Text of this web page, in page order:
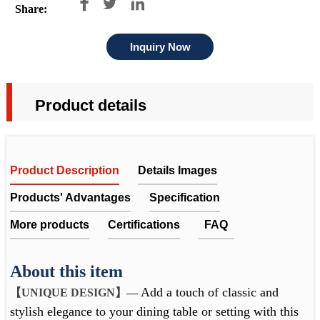
Share:   
Inquiry Now
Product details
Product Description Details Images
Products' Advantages Specification
More products Certifications FAQ
About this item
【UNIQUE DESIGN】 — Add a touch of classic and
stylish elegance to your dining table or setting with this
UNIQUE RIBBED DESIGN
The ribbed glass design enhances the beauty of
flowers, creating an enchanting and captivating
Item No. FT230083
Packing, delivery & cooperation
1. Does the company get any quality certificates or past any